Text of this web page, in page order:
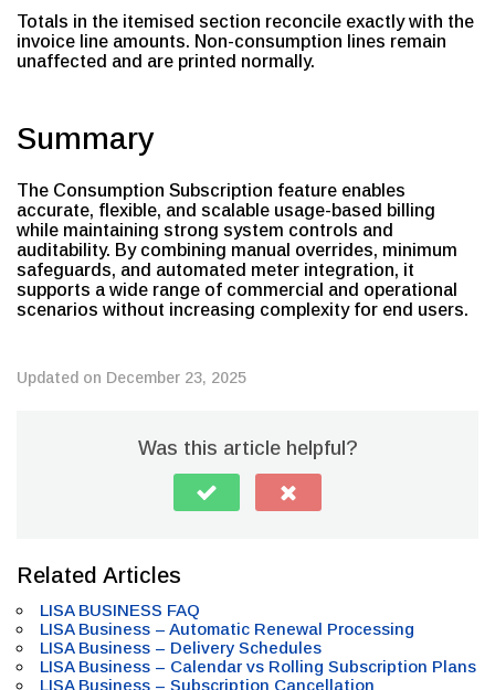
Totals in the itemised section reconcile exactly with the
invoice line amounts. Non-consumption lines remain
unaffected and are printed normally.
Summary
The Consumption Subscription feature enables
accurate, flexible, and scalable usage-based billing
while maintaining strong system controls and
auditability. By combining manual overrides, minimum
safeguards, and automated meter integration, it
supports a wide range of commercial and operational
scenarios without increasing complexity for end users.
Updated on December 23, 2025
Was this article helpful?
Related Articles
LISA BUSINESS FAQ
LISA Business – Automatic Renewal Processing
LISA Business – Delivery Schedules
LISA Business – Calendar vs Rolling Subscription Plans
LISA Business – Subscription Cancellation